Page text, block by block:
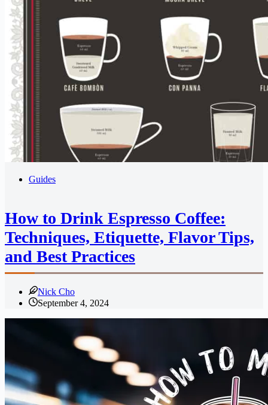
Guides
How to Drink Espresso Coffee:
Techniques, Etiquette, Flavor Tips,
and Best Practices
Nick Cho
September 4, 2024